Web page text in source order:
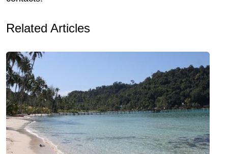
Related Articles